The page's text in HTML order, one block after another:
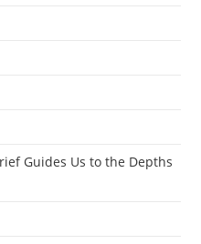
Guides Us to the Depths